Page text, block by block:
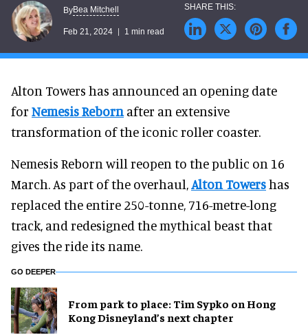
ByBea Mitchell
Feb 21, 2024 1 min read
Alton Towers has announced an opening date
for Nemesis Reborn after an extensive
transformation of the iconic roller coaster.
Nemesis Reborn will reopen to the public on 16
March. As part of the overhaul,Alton Towershas
replaced the entire 250-tonne, 716-metre-long
track, and redesigned the mythical beast that
gives the ride its name.
GO DEEPER
From park to place: Tim Sypko on Hong
Kong Disneyland’s next chapter